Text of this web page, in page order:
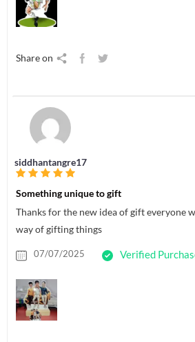
Share on
siddhantangre17
Something unique to gift
Thanks for the new idea of gift everyone
way of gifting things
07/07/2025 Verified